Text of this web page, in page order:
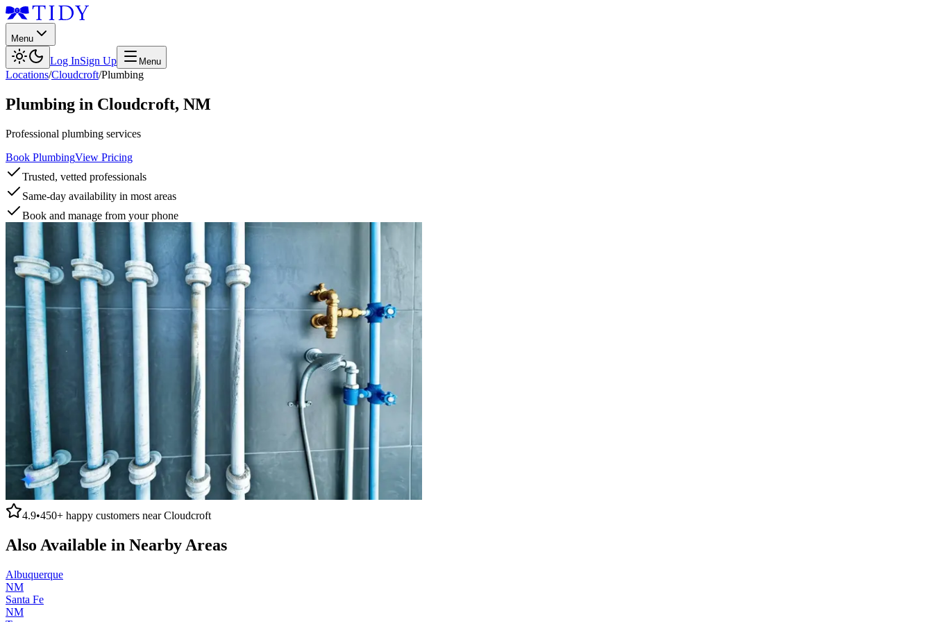
Menu
Log InSign Up Menu
Locations/Cloudcroft/Plumbing
Plumbing in Cloudcroft, NM
Professional plumbing services
Book PlumbingView Pricing
Trusted, vetted professionals
Same-day availability in most areas
Book and manage from your phone
4.9•450+ happy customers nearCloudcroft
Also Available in Nearby Areas
Albuquerque
NM
Santa Fe
NM